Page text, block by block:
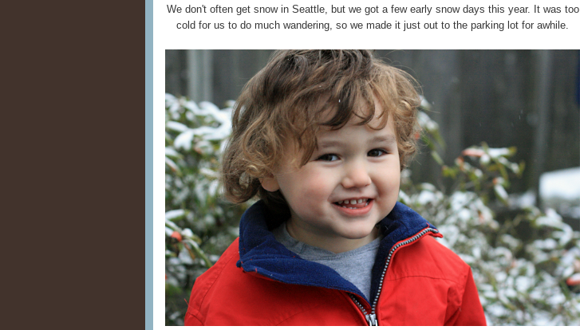
We don't often get snow in Seattle, but we got a few early snow days this year. It was too
cold for us to do much wandering, so we made it just out to the parking lot for awhile.